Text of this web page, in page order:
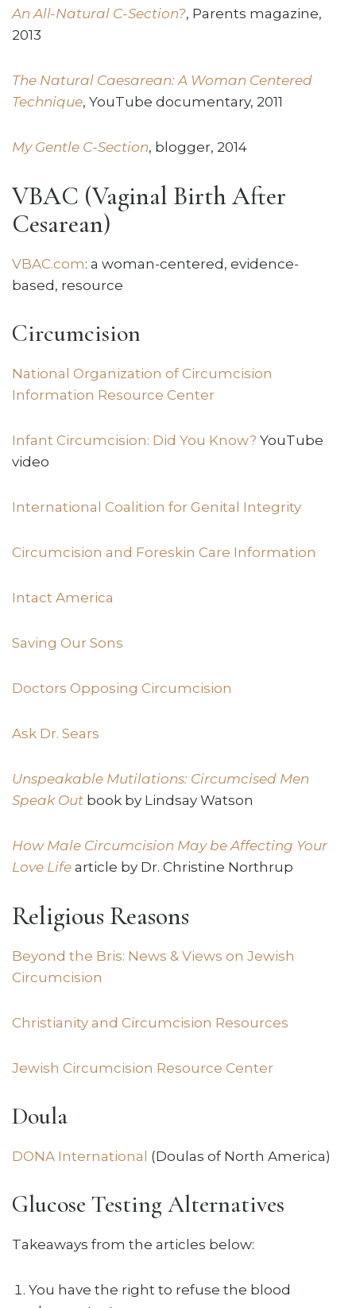
An All-Natural C-Section?, Parents magazine,
2013
The Natural Caesarean: A Woman Centered
Technique, YouTube documentary, 2011
My Gentle C-Section, blogger, 2014
VBAC (Vaginal Birth After
Cesarean)
VBAC.com: a woman-centered, evidence-
based, resource
Circumcision
National Organization of Circumcision
Information Resource Center
Infant Circumcision: Did You Know? YouTube
video
International Coalition for Genital Integrity
Circumcision and Foreskin Care Information
Intact America
Saving Our Sons
Doctors Opposing Circumcision
Ask Dr. Sears
Unspeakable Mutilations: Circumcised Men
Speak Outbook by Lindsay Watson
How Male Circumcision May be Affecting Your
Love Lifearticle by Dr. Christine Northrup
Religious Reasons
Beyond the Bris: News & Views on Jewish
Circumcision
Christianity and Circumcision Resources
Jewish Circumcision Resource Center
Doula
DONA International (Doulas of North America)
Glucose Testing Alternatives
Takeaways from the articles below:
You have the right to refuse the blood